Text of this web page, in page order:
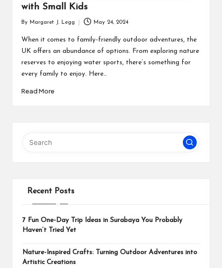
with Small Kids
by
By Margaret J. Legg May 24, 2024
When it comes to family-friendly outdoor adventures, the
UK offers an abundance of options. From exploring nature
reserves to enjoying water sports, there’s something for
every family to enjoy. Here…
Read More
Recent Posts
7 Fun One-Day Trip Ideas in Surabaya You Probably
Haven’t Tried Yet
Nature-Inspired Crafts: Turning Outdoor Adventures into
Artistic Creations